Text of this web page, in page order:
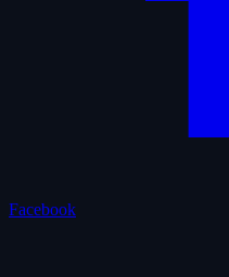
Facebook